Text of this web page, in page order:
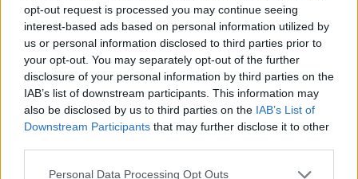
opt-out request is processed you may continue seeing
interest-based ads based on personal information utilized by
us or personal information disclosed to third parties prior to
your opt-out. You may separately opt-out of the further
disclosure of your personal information by third parties on the
IAB’s list of downstream participants. This information may
also be disclosed by us to third parties on the IAB’s List of
Downstream Participants that may further disclose it to other
Personal Data Processing Opt Outs